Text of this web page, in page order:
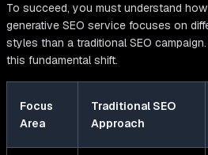
To succeed, you must understand
generative SEO service focuses on
styles than a traditional SEO
this fundamental shift.
Focus
Area
Traditional SEO
Approach